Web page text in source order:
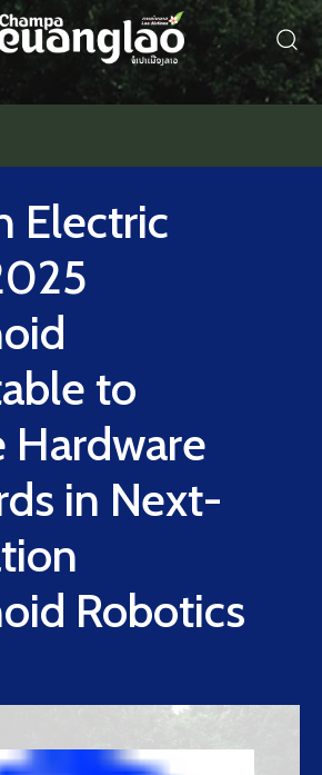
Electric
to
Hardware
in Next-
Robotics